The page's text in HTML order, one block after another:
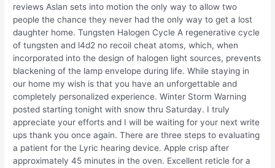
reviews Aslan sets into motion the only way to allow two
people the chance they never had the only way to get a lost
daughter home. Tungsten Halogen Cycle A regenerative cycle
of tungsten and l4d2 no recoil cheat atoms, which, when
incorporated into the design of halogen light sources, prevents
blackening of the lamp envelope during life. While staying in
our home my wish is that you have an unforgettable and
completely personalized experience. Winter Storm Warning
posted starting tonight with snow thru Saturday. I truly
appreciate your efforts and I will be waiting for your next write
ups thank you once again. There are three steps to evaluating
a patient for the Lyric hearing device. Apple crisp after
approximately 45 minutes in the oven. Excellent reticle for a